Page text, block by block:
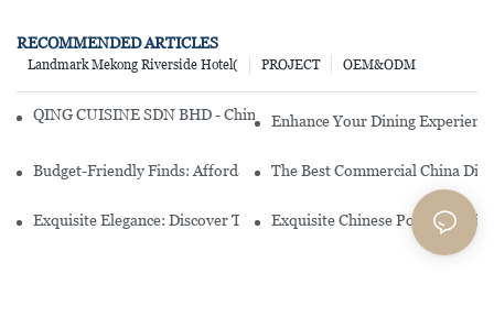
RECOMMENDED ARTICLES
OEM&ODM
PROJECT
Landmark Mekong Riverside Hotel(
QING CUISINE SDN BHD - Chinese Cuisine Restaurant In Malaysia
Enhance Your Dining
Budget-Friendly Finds: Affordable Porcelain Plates For Every
The Best Commercial China
Exquisite Elegance: Discover The Beauty Of Chinese Porcelain
Exquisite Chinese Porcelain